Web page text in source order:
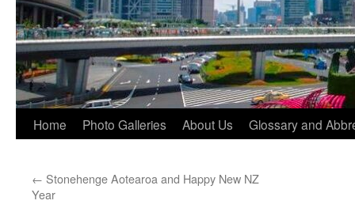
Home Photo Galleries About Us Glossary and
← Stonehenge Aotearoa and Happy New NZ
Year